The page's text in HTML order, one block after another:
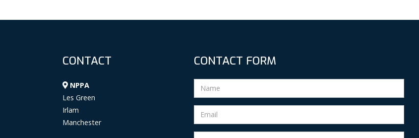
CONTACT
NPPA
Les Green
Irlam
Manchester
CONTACT FORM